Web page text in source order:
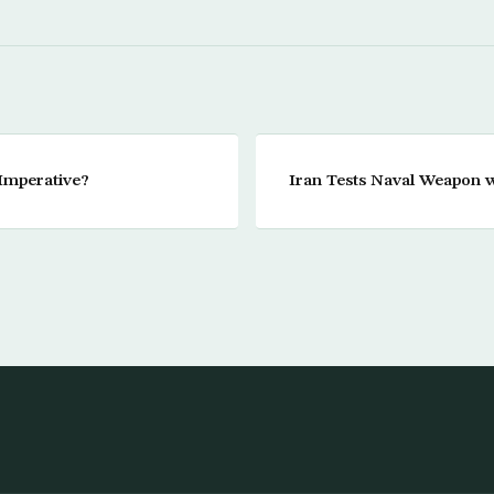
Iran Tests Naval Weapon